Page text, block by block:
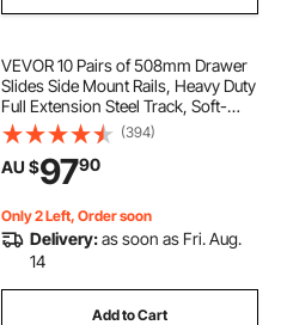
VEVOR 10 Pairs of 508mm Drawer
Slides Side Mount Rails, Heavy Duty
Full Extension Steel Track, Soft-
Close Noiseless Guide Glides
Cabinet Kitchen Runners with Ball
Bearing, 100 Lbs Load Capacity
(394)
AU $9790
Only 2 Left, Order soon
Delivery:as soon as Fri. Aug.
14
Add to Cart